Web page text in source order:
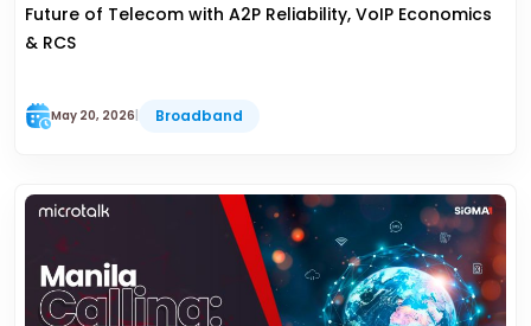
Future of Telecom with A2P Reliability, VoIP Economics
& RCS
May 20, 2026| Broadband